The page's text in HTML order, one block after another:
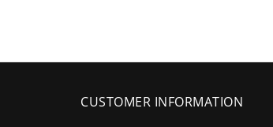
CUSTOMER INFORMATION